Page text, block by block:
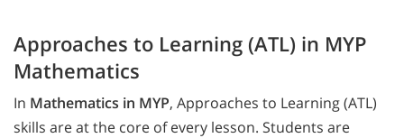
Approaches to Learning (ATL) in MYP
Mathematics
In Mathematics in MYP, Approaches to Learning (ATL)
skills are at the core of every lesson. Students are